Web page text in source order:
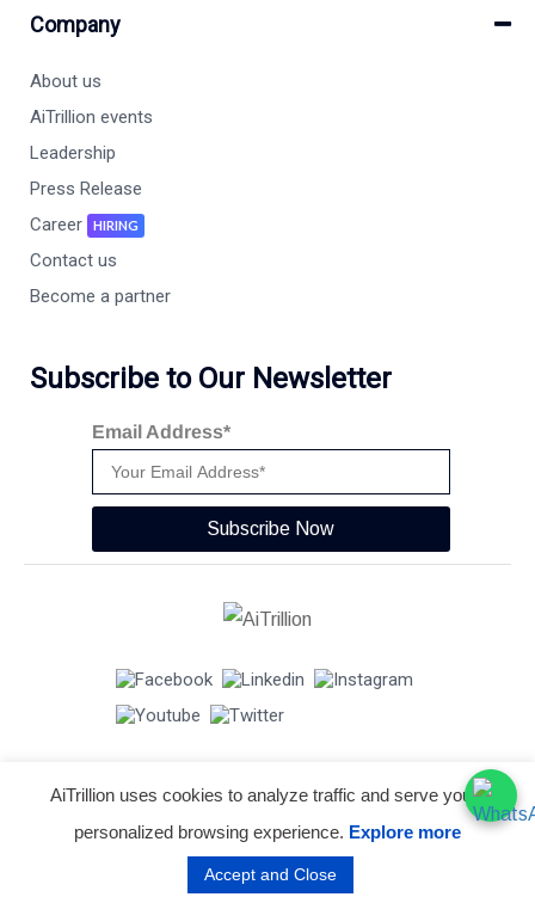
Company
About us
AiTrillion events
Leadership
Press Release
Career
HIRING
Contact us
Become a partner
Subscribe to Our Newsletter
Email Address*
Subscribe Now
Privacy Policy Data Performance
AiTrillion uses cookies to analyze traffic and serve you a
personalized browsing experience. Explore more
Accept and Close